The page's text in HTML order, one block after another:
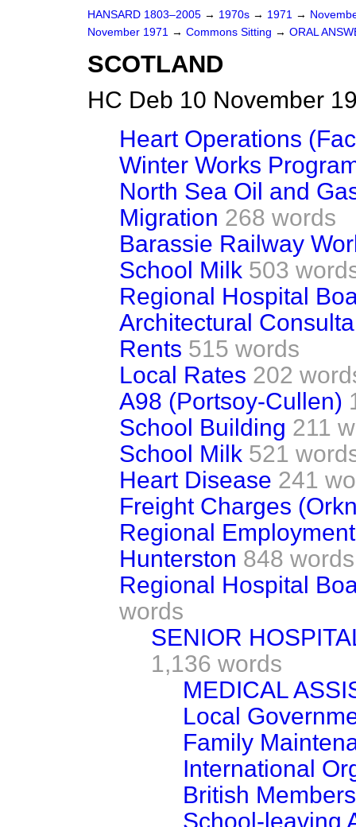
HANSARD 1803–2005 → 1970s → 1971 →
November 1971 → Commons Sitting → ORAL
SCOTLAND
HC Deb 10 November
Heart Operations
Winter Works
North Sea Oil and
Migration 268 words
Barassie Railway
School Milk 503
Regional Hospital
Architectural
Rents 515 words
Local Rates 202
A98 (Portsoy-Cullen)
School Building 211
School Milk 521
Heart Disease 241
Freight Charges
Regional
Hunterston 848 words
Regional Hospital
words
SENIOR
1,136 words
MEDICAL
Local
Family
International
British
School-leaving